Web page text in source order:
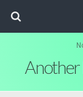
Another